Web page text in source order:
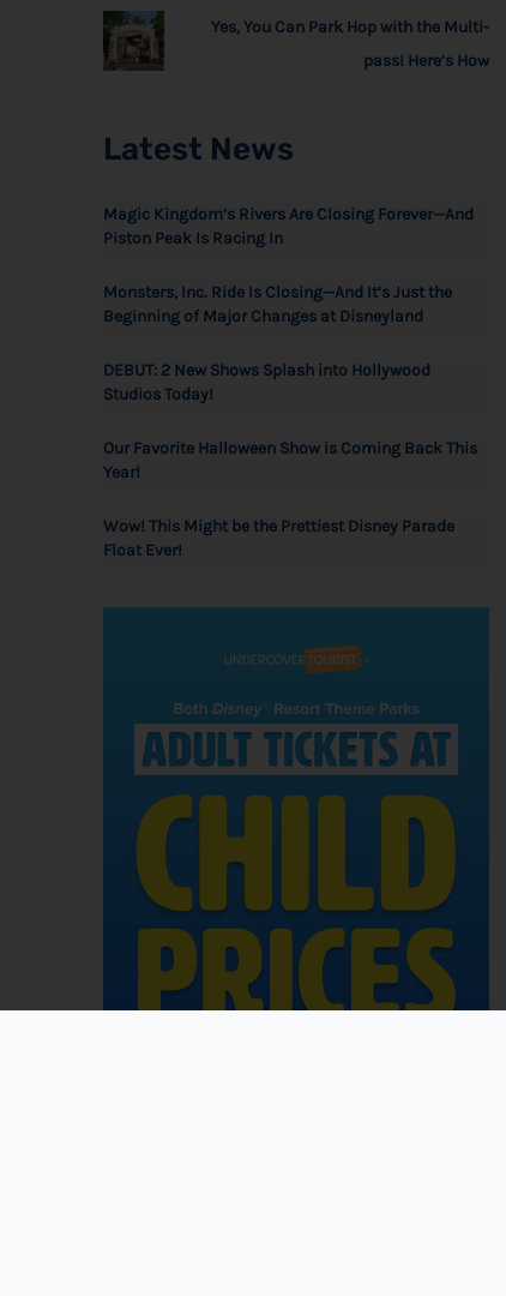
Yes, You Can Park Hop with the Multi-
pass! Here’s How
Latest News
Magic Kingdom’s Rivers Are Closing Forever—And
Piston Peak Is Racing In
Monsters, Inc. Ride Is Closing—And It’s Just the
Beginning of Major Changes at Disneyland
DEBUT: 2 New Shows Splash into Hollywood
Studios Today!
Our Favorite Halloween Show is Coming Back This
Year!
Wow! This Might be the Prettiest Disney Parade
Float Ever!